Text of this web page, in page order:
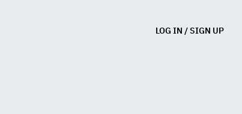
LOG IN /SIGN UP